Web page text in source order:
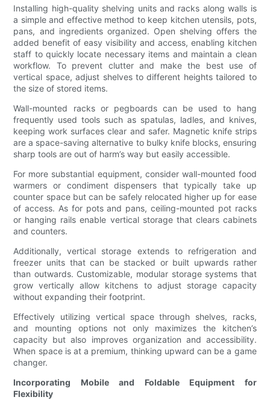
Installing high-quality shelving units and racks along walls is
a simple and effective method to keep kitchen utensils, pots,
pans, and ingredients organized. Open shelving offers the
added benefit of easy visibility and access, enabling kitchen
staff to quickly locate necessary items and maintain a clean
workflow. To prevent clutter and make the best use of
vertical space, adjust shelves to different heights tailored to
the size of stored items.
Wall-mounted racks or pegboards can be used to hang
frequently used tools such as spatulas, ladles, and knives,
keeping work surfaces clear and safer. Magnetic knife strips
are a space-saving alternative to bulky knife blocks, ensuring
sharp tools are out of harm’s way but easily accessible.
For more substantial equipment, consider wall-mounted food
warmers or condiment dispensers that typically take up
counter space but can be safely relocated higher up for ease
of access. As for pots and pans, ceiling-mounted pot racks
or hanging rails enable vertical storage that clears cabinets
and counters.
Additionally, vertical storage extends to refrigeration and
freezer units that can be stacked or built upwards rather
than outwards. Customizable, modular storage systems that
grow vertically allow kitchens to adjust storage capacity
without expanding their footprint.
Effectively utilizing vertical space through shelves, racks,
and mounting options not only maximizes the kitchen’s
capacity but also improves organization and accessibility.
When space is at a premium, thinking upward can be a game
changer.
Incorporating Mobile and Foldable Equipment for
Flexibility